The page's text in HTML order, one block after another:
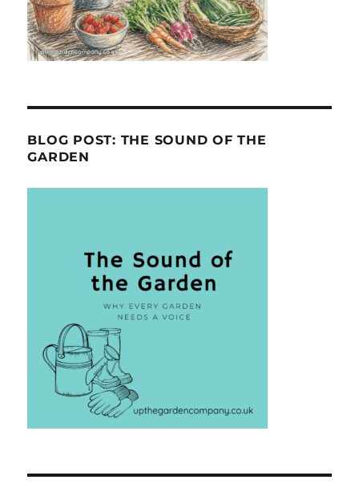
BLOG POST: THE SOUND OF THE
GARDEN